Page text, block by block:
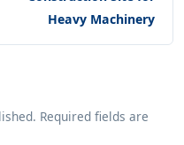
Heavy Machinery
Required fields are